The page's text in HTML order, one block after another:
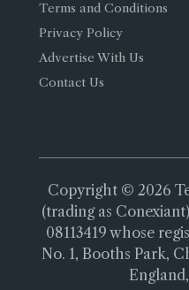
Terms and Conditions
Privacy Policy
Advertise With Us
Contact Us
Copyright © 2026
(trading as
08113419 whose
No. 1, Booths Park,